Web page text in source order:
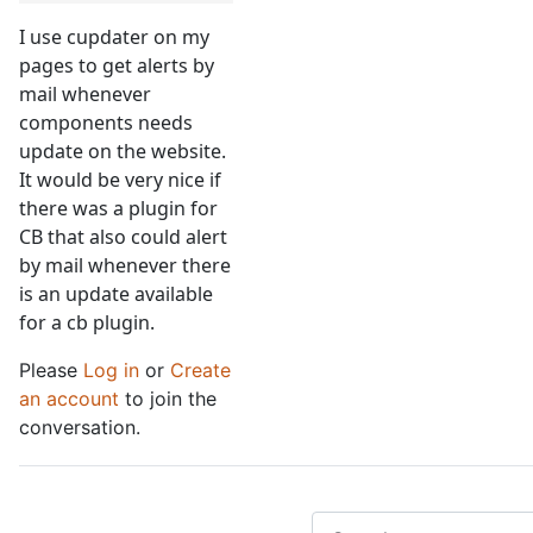
I use cupdater on my
pages to get alerts by
mail whenever
components needs
update on the website.
It would be very nice if
there was a plugin for
CB that also could alert
by mail whenever there
is an update available
for a cb plugin.
Please Log in or Create
an account to join the
conversation.